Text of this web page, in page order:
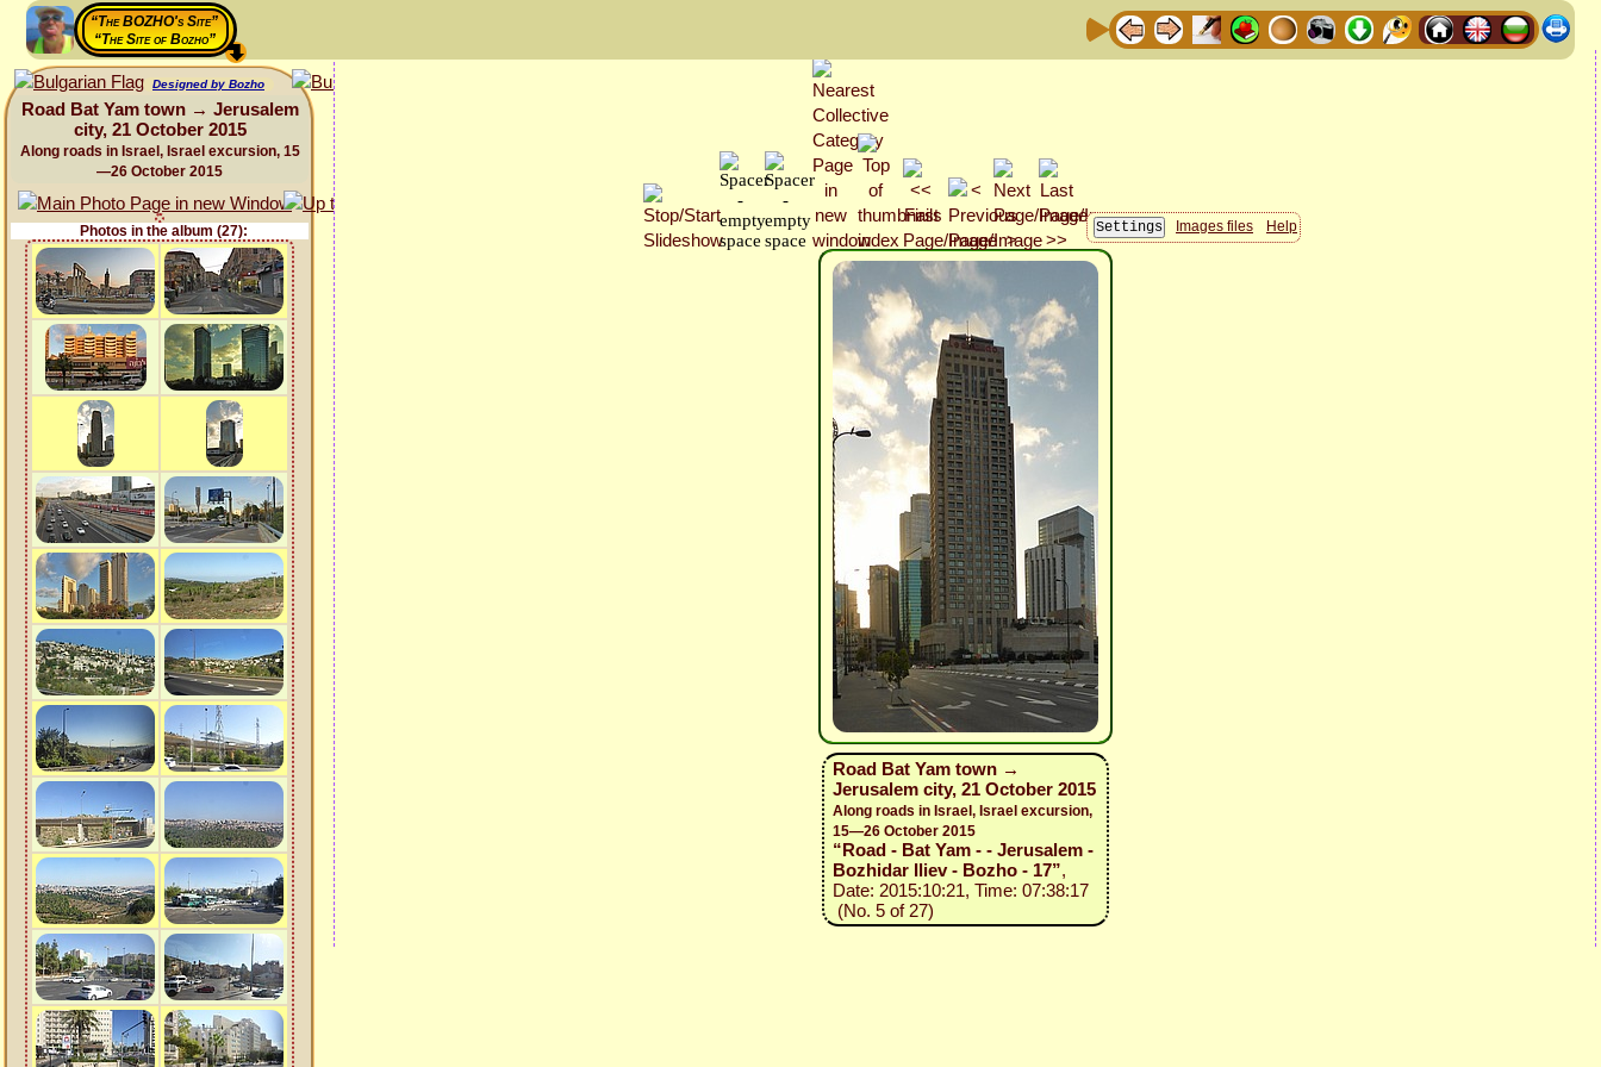
“The BOZHO's Site”
“The Site of Bozho”
Designed by Bozho
Road Bat Yam town → Jerusalem
city, 21 October 2015
Along roads in Israel, Israel excursion, 15
—26 October 2015
Photos in the album (27): Images files Help
Road Bat Yam town →
Jerusalem city, 21 October 2015
Along roads in Israel, Israel excursion,
15—26 October 2015
“Road - Bat Yam - - Jerusalem -
Bozhidar Iliev - Bozho - 17”,
Date: 2015:10:21, Time: 07:38:17
(No. 5 of 27)